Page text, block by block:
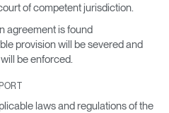
of competent jurisdiction.
agreement is found
provision will be severed and
be enforced.
laws and regulations of the